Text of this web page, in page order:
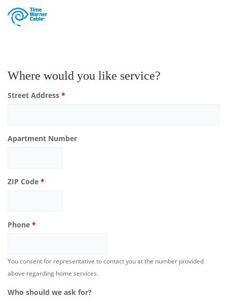
Where would you like service?
Street Address *
Apartment Number
ZIP Code *
Phone *
You consent for representative to contact you at the number provided
above regarding home services.
Who should we ask for?